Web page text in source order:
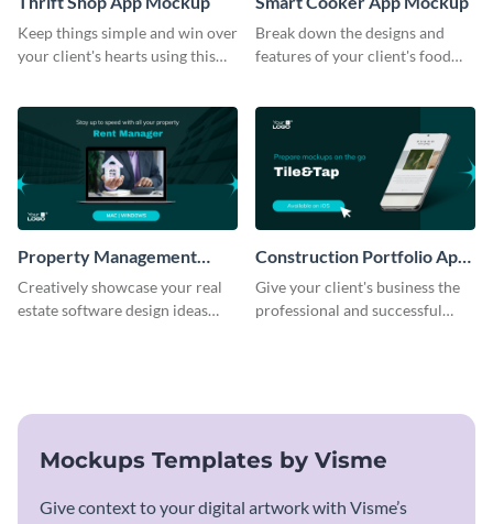
Keep things simple and win over
your client's hearts using this
Break down the designs and
features of your client's food
Property Management
Software Mockup
Creatively showcase your real
estate software design ideas
Construction Portfolio App
Mockup
Give your client's business the
professional and successful
Mockups Templates by Visme
Give context to your digital artwork with Visme’s